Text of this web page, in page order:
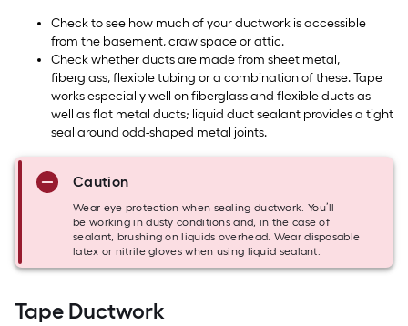
Check to see how much of your ductwork is accessible
from the basement, crawlspace or attic.
Check whether ducts are made from sheet metal,
fiberglass, flexible tubing or a combination of these. Tape
works especially well on fiberglass and flexible ducts as
well as flat metal ducts; liquid duct sealant provides a tight
seal around odd-shaped metal joints.
Caution
Wear eye protection when sealing ductwork. You’ll
be working in dusty conditions and, in the case of
sealant, brushing on liquids overhead. Wear disposable
latex or nitrile gloves when using liquid sealant.
Tape Ductwork